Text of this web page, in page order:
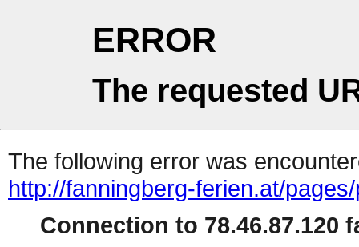
ERROR
The requested
The following error was
http://fanningberg-ferien.at/
Connection to 78.46.87.120